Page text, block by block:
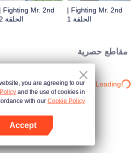
now Gao Shide is the representative of the
what the pride of the acquirer is!
Fighting Mr. 2nd |
الحلقة 1
Fighting Mr. 2nd |
الحلقة 2
مقاطع حصرية
Loading…
you are agreeing to our
and the use of cookies in
with our Cookie Policy.
Accept